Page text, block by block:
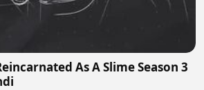
As A Slime Season 3